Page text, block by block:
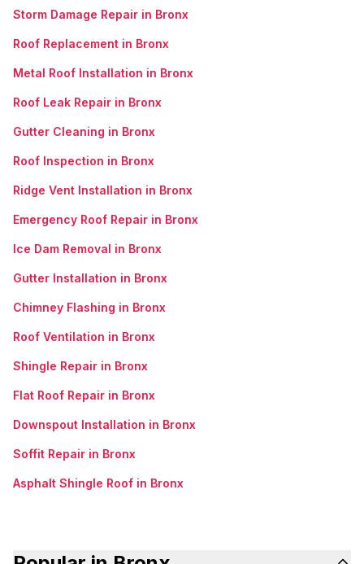
Storm Damage Repair in Bronx
Roof Replacement in Bronx
Metal Roof Installation in Bronx
Roof Leak Repair in Bronx
Gutter Cleaning in Bronx
Roof Inspection in Bronx
Ridge Vent Installation in Bronx
Emergency Roof Repair in Bronx
Ice Dam Removal in Bronx
Gutter Installation in Bronx
Chimney Flashing in Bronx
Roof Ventilation in Bronx
Shingle Repair in Bronx
Flat Roof Repair in Bronx
Downspout Installation in Bronx
Soffit Repair in Bronx
Asphalt Shingle Roof in Bronx